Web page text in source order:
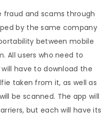
fraud and scams through
by the same company
between mobile
All users who need to
have to download the
taken from it, as well as
be scanned. The app will
but each will have its